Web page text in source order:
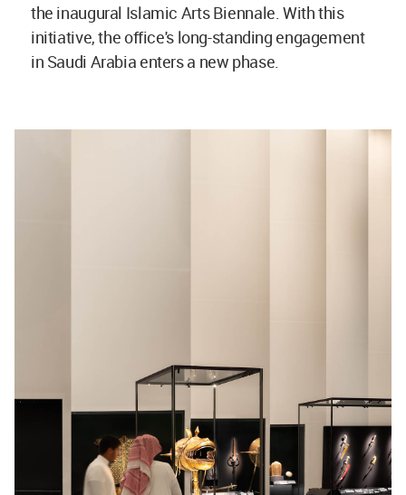
the inaugural Islamic Arts Biennale. With this
initiative, the office's long-standing engagement
in Saudi Arabia enters a new phase.